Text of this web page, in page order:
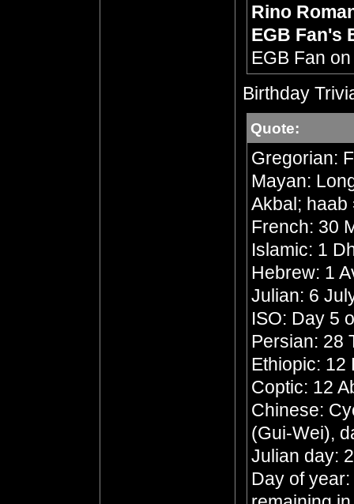
Rino
EGB Fan's
EGB Fan
Birthday
Quote:
Gregorian:
Mayan:
Akbal; haab
French: 30
Islamic: 1
Hebrew: 1
Julian: 6
ISO: Day 5
Persian: 28
Ethiopic: 12
Coptic: 12
Chinese:
(Gui-Wei),
Julian day:
Day of